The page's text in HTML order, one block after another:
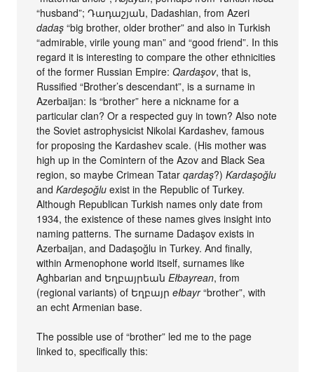
“husband”; Դադաշյան, Dadashian, from Azeri
dadaş “big brother, older brother” and also in Turkish
“admirable, virile young man” and “good friend”. In this
regard it is interesting to compare the other ethnicities
of the former Russian Empire:Qardaşov, that is,
Russified “Brother’s descendant”, is a surname in
Azerbaijan: Is “brother” here a nickname for a
particular clan? Or a respected guy in town? Also note
the Soviet astrophysicist Nikolai Kardashev, famous
for proposing the Kardashev scale. (His mother was
high up in the Comintern of the Azov and Black Sea
region, so maybe Crimean Tatarqardaş?)Kardaşoğlu
andKardeşoğlu exist in the Republic of Turkey.
Although Republican Turkish names only date from
1934, the existence of these names gives insight into
naming patterns. The surname Dadaşov exists in
Azerbaijan, and Dadaşoğlu in Turkey. And finally,
within Armenophone world itself, surnames like
Aghbarian and ԵղբայրեանEłbayrean, from
(regional variants) of Եղբայրełbayr“brother”, with
an echt Armenian base.
The possible use of “brother” led me to the page
linked to, specifically this: